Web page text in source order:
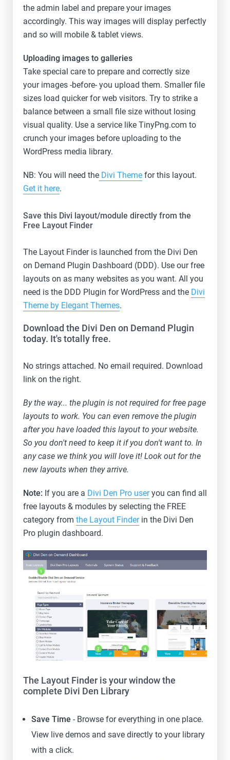
the admin label and prepare your images
accordingly. This way images will display perfectly
and so will mobile & tablet views.
Uploading images to galleries
Take special care to prepare and correctly size
your images -before- you upload them. Smaller file
sizes load quicker for web visitors. Try to strike a
balance between a small file size without losing
visual quality. Use a service like TinyPng.com to
crunch your images before uploading to the
WordPress media library.
NB: You will need theDivi Themefor this layout.
Get it here.
Save this Divi layout/module directly from the
Free Layout Finder
The Layout Finder is launched from the Divi Den
on Demand Plugin Dashboard (DDD). Use our free
layouts on as many websites as you want. All you
need is the DDD Plugin for WordPress and the Divi
Theme by Elegant Themes.
Download the Divi Den on Demand Plugin
today. It's totally free.
No strings attached. No email required. Download
link on the right.
By the way... the plugin is not required for free page
layouts to work. You can even remove the plugin
after you have loaded this layout to your website.
So you don't need to keep it if you don't want to. In
any case we think you will love it! Look out for the
new layouts when they arrive.
Note: If you are a Divi Den Pro useryou can find all
free layouts & modules by selecting the FREE
category from the Layout Finderin the Divi Den
Pro plugin dashboard.
The Layout Finder is your window the
complete Divi Den Library
Save Time - Browse for everything in one place.
View live demos and save directly to your library
with a click.